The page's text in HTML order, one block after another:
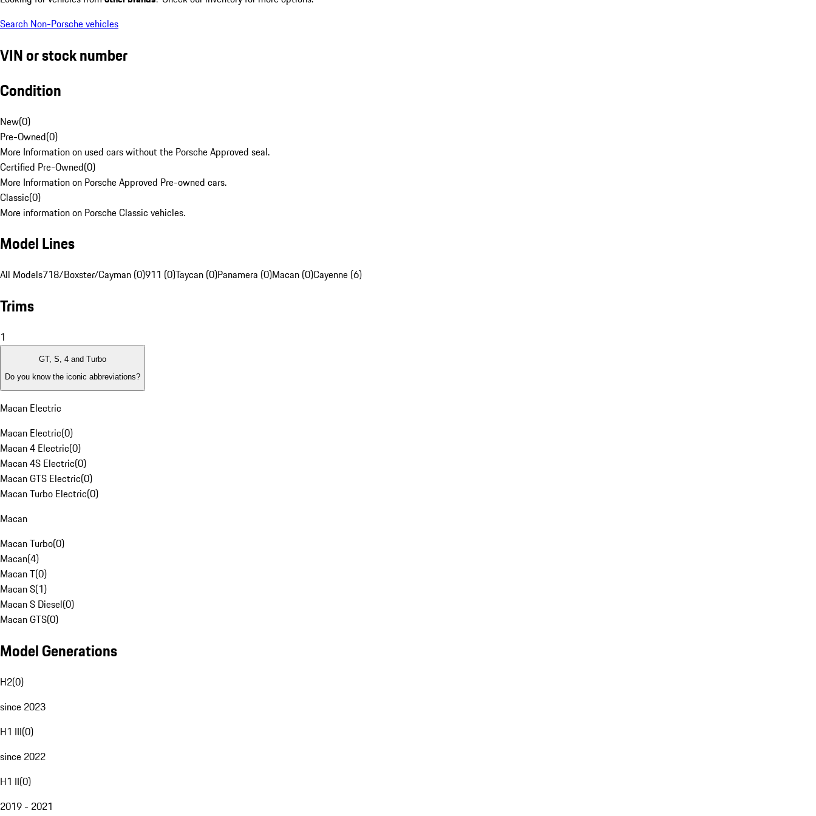
Search Non-Porsche vehicles
VIN or stock number
Condition
New(0)
Pre-Owned(0)
More Information on used cars without the Porsche Approved seal.
Certified Pre-Owned(0)
More Information on Porsche Approved Pre-owned cars.
Classic(0)
More information on Porsche Classic vehicles.
Model Lines
All Models718/Boxster/Cayman (0)911 (0)Taycan (0)Panamera (0)Macan (0)Cayenne (6)
Trims
1
GT, S, 4 and Turbo
Do you know the iconic abbreviations?
Macan Electric
Macan Electric(0)
Macan 4 Electric(0)
Macan 4S Electric(0)
Macan GTS Electric(0)
Macan Turbo Electric(0)
Macan
Macan Turbo(0)
Macan(4)
Macan T(0)
Macan S(1)
Macan S Diesel(0)
Macan GTS(0)
Model Generations
H2(0)
since 2023
H1 III(0)
since 2022
H1 II(0)
2019 - 2021